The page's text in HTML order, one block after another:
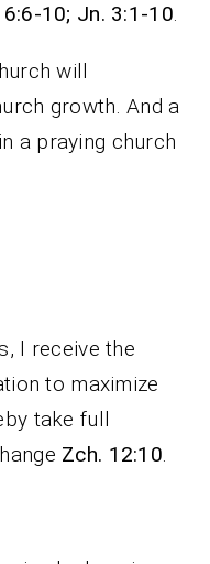
10; Jn. 3:1-10.
will
growth. And a
a praying church
I receive the
to maximize
take full
Zch. 12:10.